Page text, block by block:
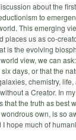
about the
to
This emerging
places us as co-
is the evolving
view, we can
days, or that the
chemistry,
a Creator. In
the truth as best
own, is so
hope much of